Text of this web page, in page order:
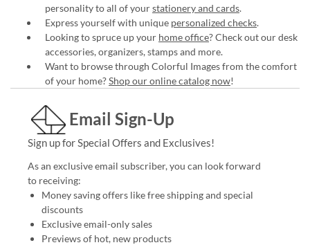
personality to all of yourstationery and cards.
Express yourself with unique personalized checks.
Looking to spruce up your home office? Check out our desk
accessories, organizers, stamps and more.
Want to browse through Colorful Images from the comfort
of your home?Shop our online catalog now!
Email Sign-Up
Sign up for Special Offers and Exclusives!
As an exclusive email subscriber, you can look forward
to receiving:
Money saving offers like free shipping and special
discounts
Exclusive email-only sales
Previews of hot, new products